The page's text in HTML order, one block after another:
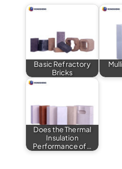
Basic Refractory
Bricks
Does the Thermal
Insulation
Performance of…